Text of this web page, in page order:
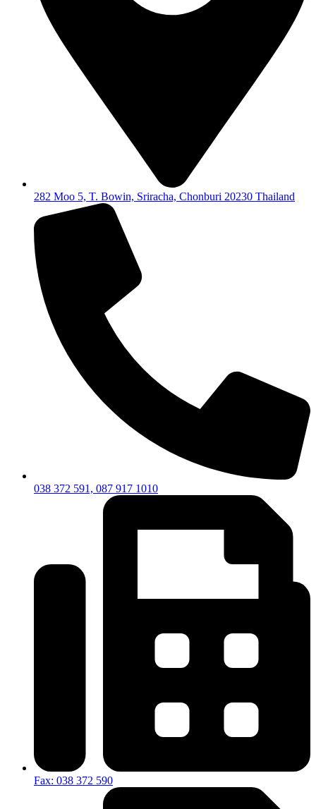
282 Moo 5, T. Bowin, Sriracha, Chonburi 20230 Thailand
038 372 591, 087 917 1010
Fax: 038 372 590